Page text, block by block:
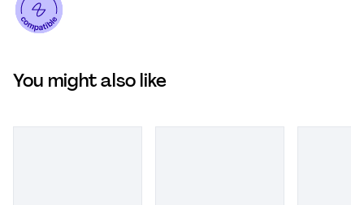
You might also like